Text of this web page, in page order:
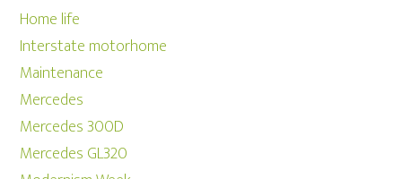
Home life
Interstate motorhome
Maintenance
Mercedes
Mercedes 300D
Mercedes GL320